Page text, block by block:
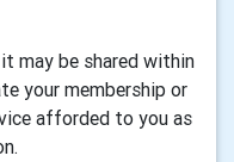
may be shared within
your membership or
afforded to you as